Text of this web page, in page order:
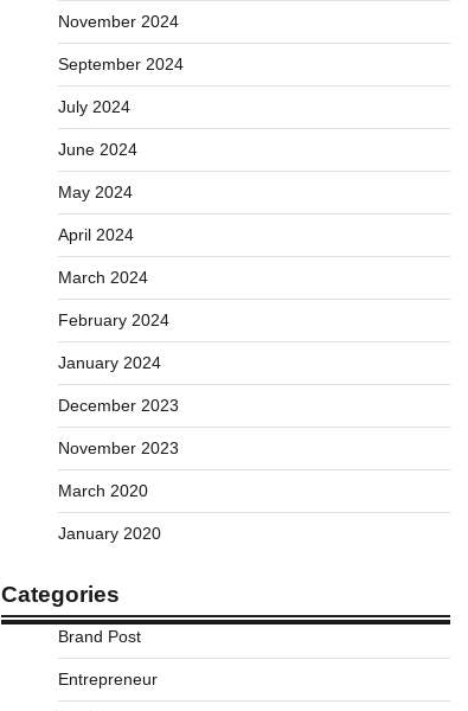
November 2024
September 2024
July 2024
June 2024
May 2024
April 2024
March 2024
February 2024
January 2024
December 2023
November 2023
March 2020
January 2020
Categories
Brand Post
Entrepreneur